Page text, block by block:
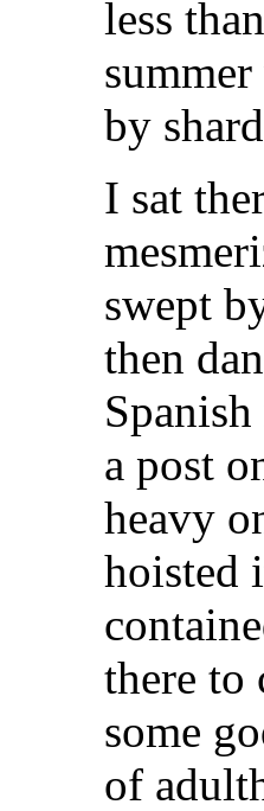
less
by
I sat
swept
then
a post
heavy
hoisted
there to
some
of